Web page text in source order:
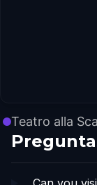
Teatro alla